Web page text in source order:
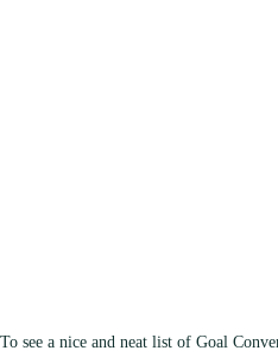
To see a nice and neat list of Goal